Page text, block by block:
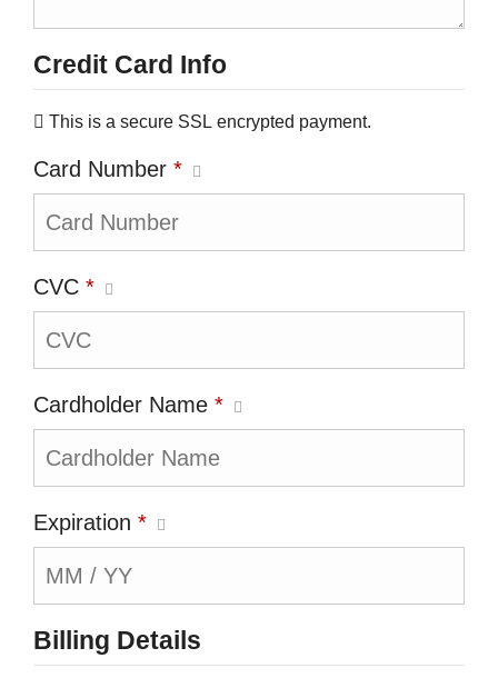
Credit Card Info
This is a secure SSL encrypted payment.
Card Number *
CVC *
Cardholder Name *
Expiration *
Billing Details